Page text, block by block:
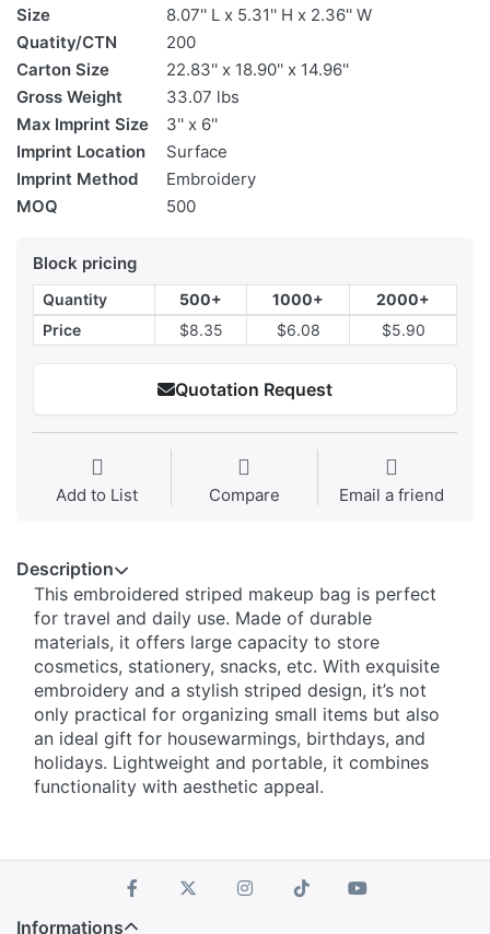
Size
8.07'' L x 5.31'' H x 2.36'' W
Quatity/CTN
200
Carton Size
22.83'' x 18.90'' x 14.96''
Gross Weight
33.07 lbs
Max Imprint Size
3'' x 6''
Imprint Location
Surface
Imprint Method
Embroidery
MOQ
500
Block pricing
Quantity 500+ 1000+
2000+
Price
$8.35 $6.08 $5.90
Quotation Request
Add to List Compare Email a friend
Description
This embroidered striped makeup bag is perfect
for travel and daily use. Made of durable
materials, it offers large capacity to store
cosmetics, stationery, snacks, etc. With exquisite
embroidery and a stylish striped design, it’s not
only practical for organizing small items but also
an ideal gift for housewarmings, birthdays, and
holidays. Lightweight and portable, it combines
functionality with aesthetic appeal.
Informations